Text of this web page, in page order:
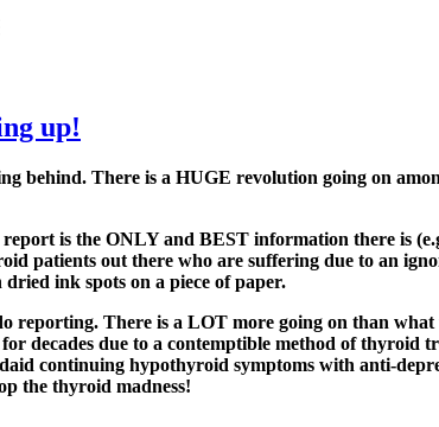
up!
behind. There is a HUGE revolution going on
is the ONLY and BEST information there is
patients out there who are suffering due to an
ink spots on a piece of paper.
There is a LOT more going on than what
decades due to a contemptible method of thyroid
continuing hypothyroid symptoms with anti-
the thyroid madness!